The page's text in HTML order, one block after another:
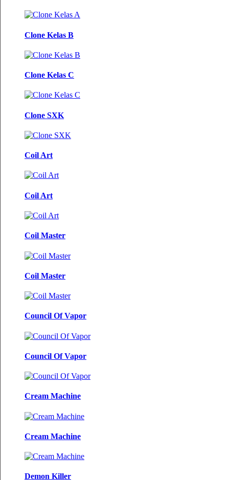
Clone Kelas B
Clone Kelas C
Clone SXK
Coil Art
Coil Art
Coil Master
Coil Master
Council Of Vapor
Council Of Vapor
Cream Machine
Cream Machine
Demon Killer